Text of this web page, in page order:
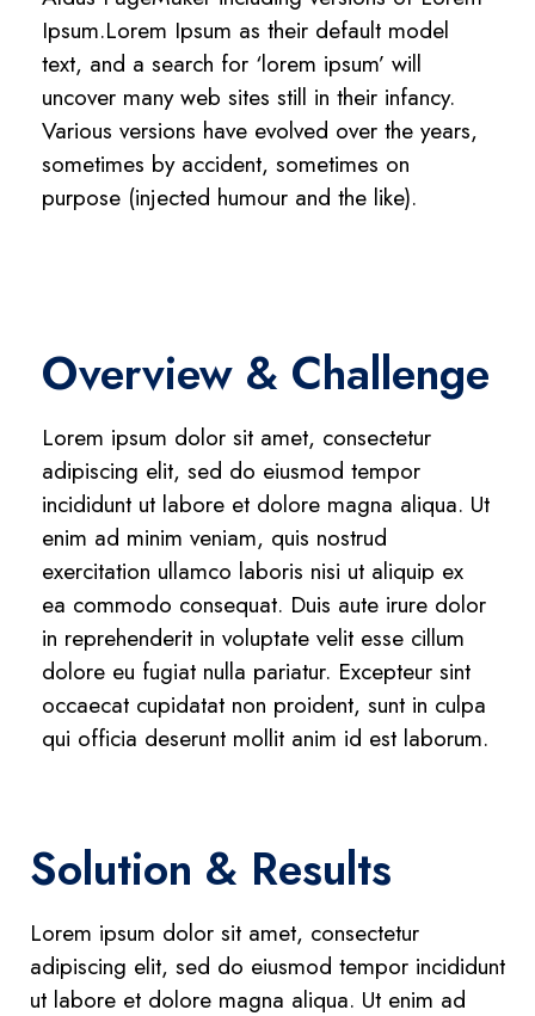
Ipsum.Lorem Ipsum as their default model
text, and a search for ‘lorem ipsum’ will
uncover many web sites still in their infancy.
Various versions have evolved over the years,
sometimes by accident, sometimes on
purpose (injected humour and the like).
Overview & Challenge
Lorem ipsum dolor sit amet, consectetur
adipiscing elit, sed do eiusmod tempor
incididunt ut labore et dolore magna aliqua. Ut
enim ad minim veniam, quis nostrud
exercitation ullamco laboris nisi ut aliquip ex
ea commodo consequat. Duis aute irure dolor
in reprehenderit in voluptate velit esse cillum
dolore eu fugiat nulla pariatur. Excepteur sint
occaecat cupidatat non proident, sunt in culpa
qui officia deserunt mollit anim id est laborum.
Solution & Results
Lorem ipsum dolor sit amet, consectetur
adipiscing elit, sed do eiusmod tempor incididunt
ut labore et dolore magna aliqua. Ut enim ad